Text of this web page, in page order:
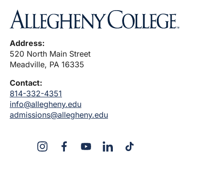
Address:
520 North Main Street
Meadville, PA 16335
Contact:
814-332-4351
info@allegheny.edu
admissions@allegheny.edu
InstagramFacebookYouTubeLinkedInTikTok